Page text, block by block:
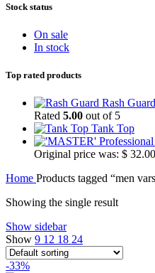
Stock status
On sale
In stock
Top rated products
Rash Guard
Rated 5.00 out of 5
Tank Top
Original price was: $
Home Products tagged “men
Showing the single result
Show sidebar
Show 9 12 18 24
-33%